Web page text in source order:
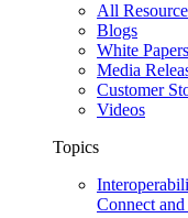
All
Blogs
White Papers
Media
Customer
Videos
Topics
Connect and